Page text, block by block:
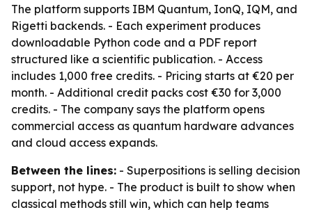
The platform supports IBM Quantum, IonQ, IQM, and
Rigetti backends. - Each experiment produces
downloadable Python code and a PDF report
structured like a scientific publication. - Access
includes 1,000 free credits. - Pricing starts at €20 per
month. - Additional credit packs cost €30 for 3,000
credits. - The company says the platform opens
commercial access as quantum hardware advances
and cloud access expands.
Between the lines: - Superpositions is selling decision
support, not hype. - The product is built to show when
classical methods still win, which can help teams